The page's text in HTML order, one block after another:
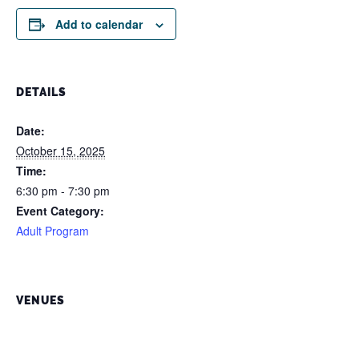
Add to calendar
DETAILS
Date:
October 15, 2025
Time:
6:30 pm - 7:30 pm
Event Category:
Adult Program
VENUES